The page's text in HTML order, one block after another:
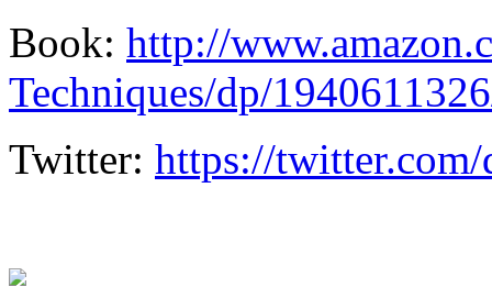
Book: http://
Techniques/dp/
Twitter: https://